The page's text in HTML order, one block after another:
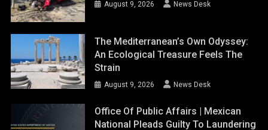
August 9, 2026 News Desk
The Mediterranean’s Own Odyssey:
An Ecological Treasure Feels The
Strain
August 9, 2026 News Desk
Office Of Public Affairs | Mexican
National Pleads Guilty To Laundering